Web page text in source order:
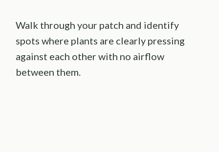
Walk through your patch and identify
spots where plants are clearly pressing
against each other with no airflow
between them.